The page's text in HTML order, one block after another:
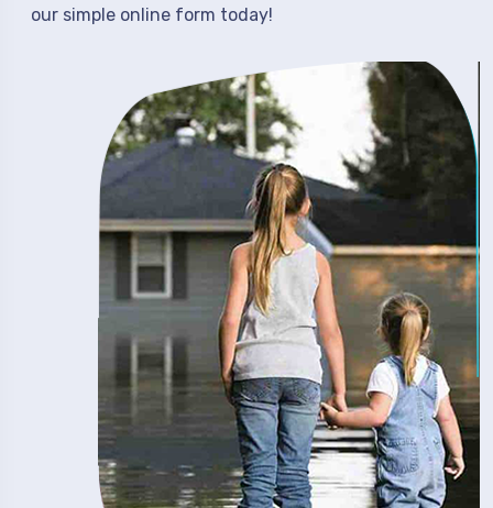
our simple online form today!